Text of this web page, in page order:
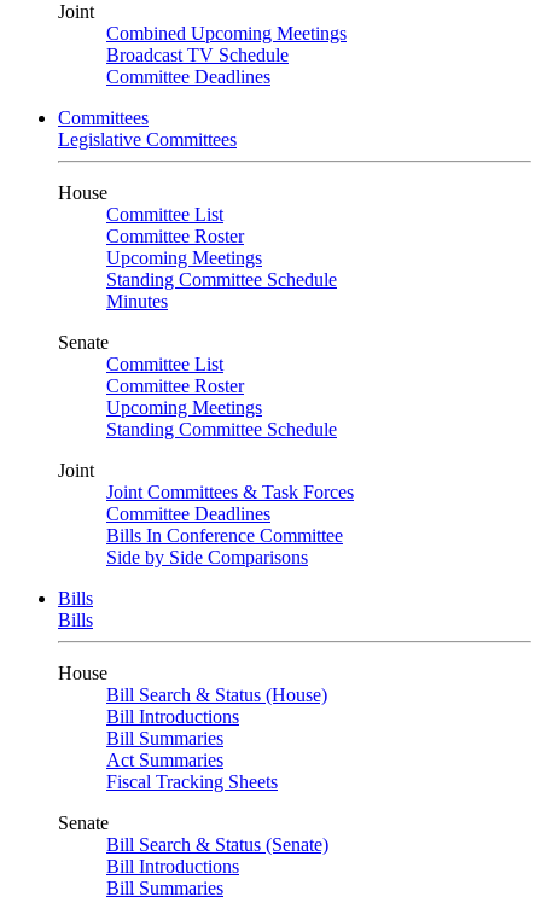
Joint
Combined Upcoming Meetings
Broadcast TV Schedule
Committee Deadlines
Committees
Legislative Committees
House
Committee List
Committee Roster
Upcoming Meetings
Standing Committee Schedule
Minutes
Senate
Committee List
Committee Roster
Upcoming Meetings
Standing Committee Schedule
Joint
Joint Committees & Task Forces
Committee Deadlines
Bills In Conference Committee
Side by Side Comparisons
Bills
Bills
House
Bill Search & Status (House)
Bill Introductions
Bill Summaries
Act Summaries
Fiscal Tracking Sheets
Senate
Bill Search & Status (Senate)
Bill Introductions
Bill Summaries